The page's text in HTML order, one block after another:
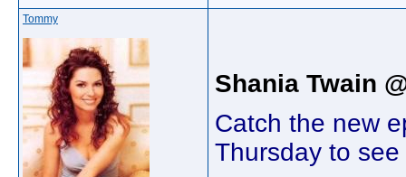
Tommy
Shania Twain
Catch the new
Thursday to